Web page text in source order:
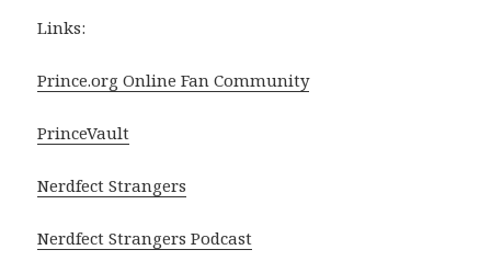
Links:
Prince.org Online Fan Community
PrinceVault
Nerdfect Strangers
Nerdfect Strangers Podcast